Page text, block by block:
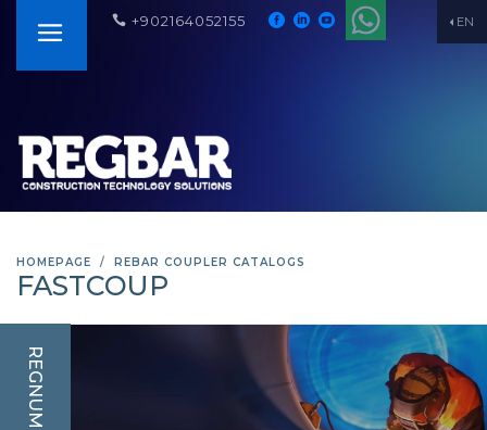
EN
+902164052155
HOMEPAGE REBAR COUPLER CATALOGS
FASTCOUP
REGNUM